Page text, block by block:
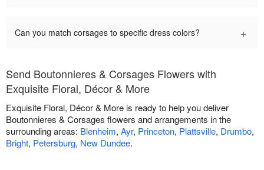
Can you match corsages to specific dress colors? +
Send Boutonnieres & Corsages Flowers with
Exquisite Floral, Décor & More
Exquisite Floral, Décor & More is ready to help you deliver
Boutonnieres & Corsages flowers and arrangements in the
surrounding areas: Blenheim, Ayr, Princeton, Plattsville, Drumbo,
Bright, Petersburg, New Dundee.